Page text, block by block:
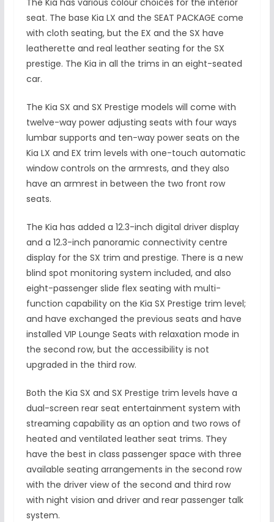
seat. The base Kia LX and the SEAT PACKAGE come
with cloth seating, but the EX and the SX have
leatherette and real leather seating for the SX
prestige. The Kia in all the trims in an eight-seated
car.
The Kia SX and SX Prestige models will come with
twelve-way power adjusting seats with four ways
lumbar supports and ten-way power seats on the
Kia LX and EX trim levels with one-touch automatic
window controls on the armrests, and they also
have an armrest in between the two front row
seats.
The Kia has added a 12.3-inch digital driver display
and a 12.3-inch panoramic connectivity centre
display for the SX trim and prestige. There is a new
blind spot monitoring system included, and also
eight-passenger slide flex seating with multi-
function capability on the Kia SX Prestige trim level;
and have exchanged the previous seats and have
installed VIP Lounge Seats with relaxation mode in
the second row, but the accessibility is not
upgraded in the third row.
Both the Kia SX and SX Prestige trim levels have a
dual-screen rear seat entertainment system with
streaming capability as an option and two rows of
heated and ventilated leather seat trims. They
have the best in class passenger space with three
available seating arrangements in the second row
with the driver view of the second and third row
with night vision and driver and rear passenger talk
system.